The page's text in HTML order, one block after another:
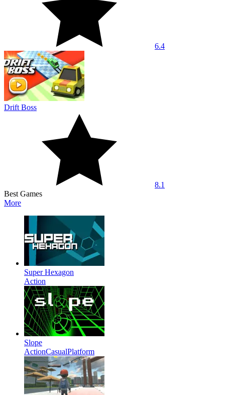
6.4
Drift Boss
8.1
Best Games
More
Super Hexagon
Action
Slope
ActionCasualPlatform